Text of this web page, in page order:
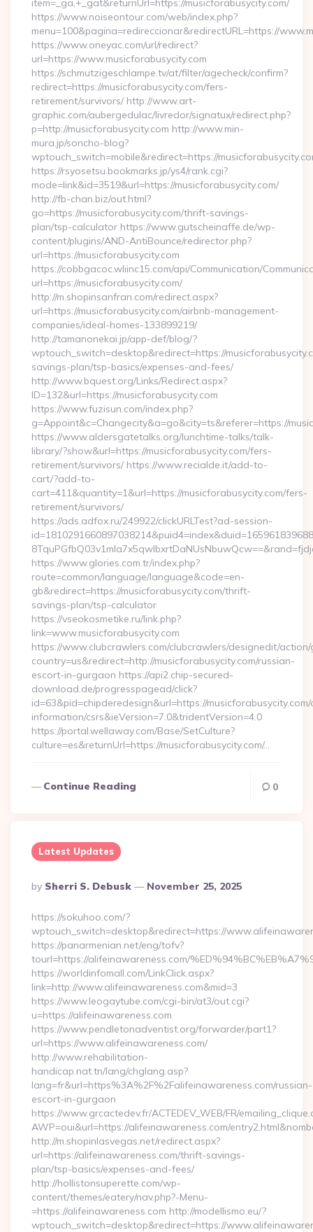
item=_ga,+_gat&returnUrl=https://musicforabusycity.com/
https://www.noiseontour.com/web/index.php?
menu=100&pagina=redireccionar&redirectURL=https://
https://www.oneyac.com/url/redirect?
url=https://www.musicforabusycity.com
https://schmutzigeschlampe.tv/at/filter/agecheck/confirm?
redirect=https://musicforabusycity.com/fers-
retirement/survivors/ http://www.art-
graphic.com/aubergedulac/livredor/signatux/redirect.php?
p=http://musicforabusycity.com http://www.min-
mura.jp/soncho-blog?
wptouch_switch=mobile&redirect=https://
https://rsyosetsu.bookmarks.jp/ys4/rank.cgi?
mode=link&id=3519&url=https://musicforabusycity.com/
http://fb-chan.biz/out.html?
go=https://musicforabusycity.com/thrift-savings-
plan/tsp-calculator https://www.gutscheinaffe.de/wp-
content/plugins/AND-AntiBounce/redirector.php?
url=https://musicforabusycity.com
https://cobbgacoc.wliinc15.com/api/Communication/
url=https://musicforabusycity.com/
http://m.shopinsanfran.com/redirect.aspx?
url=https://musicforabusycity.com/airbnb-management-
companies/ideal-homes-133899219/
http://tamanonekai.jp/app-def/blog/?
wptouch_switch=desktop&redirect=https://
savings-plan/tsp-basics/expenses-and-fees/
http://www.bquest.org/Links/Redirect.aspx?
ID=132&url=https://musicforabusycity.com
https://www.fuzisun.com/index.php?
g=Appoint&c=Changecity&a=go&city=ts&referer=https://
https://www.aldersgatetalks.org/lunchtime-talks/talk-
library/?show&url=https://musicforabusycity.com/fers-
retirement/survivors/ https://www.recialde.it/add-to-
cart/?add-to-
cart=411&quantity=1&url=https://musicforabusycity.com/fers-
retirement/survivors/
https://ads.adfox.ru/249922/clickURLTest?ad-session-
https://www.glories.com.tr/index.php?
route=common/language/language&code=en-
gb&redirect=https://musicforabusycity.com/thrift-
savings-plan/tsp-calculator
https://vseokosmetike.ru/link.php?
link=www.musicforabusycity.com
https://www.clubcrawlers.com/clubcrawlers/designedit/
country=us&redirect=http://musicforabusycity.com/russian-
escort-in-gurgaon https://api2.chip-secured-
download.de/progresspagead/click?
id=63&pid=chipderedesign&url=https://
information/csrs&ieVersion=7.0&tridentVersion=4.0
https://portal.wellaway.com/Base/SetCulture?
culture=es&returnUrl=https://musicforabusycity.com/…
Continue Reading 0
Latest Updates
Posted
By
By Sherri S. Debusk November 25, 2025
https://sokuhoo.com/?
wptouch_switch=desktop&redirect=https://
https://panarmenian.net/eng/tofv?
tourl=https://alifeinawareness.com/
https://worldinfomall.com/LinkClick.aspx?
link=http://www.alifeinawareness.com&mid=3
https://www.leogaytube.com/cgi-bin/at3/out.cgi?
u=https://alifeinawareness.com
https://www.pendletonadventist.org/forwarder/part1?
url=https://www.alifeinawareness.com/
http://www.rehabilitation-
handicap.nat.tn/lang/chglang.asp?
lang=fr&url=https%3A%2F%2Falifeinawareness.com/russian-
escort-in-gurgaon
https://www.grcactedev.fr/ACTEDEV_WEB/FR/
AWP=oui&url=https://alifeinawareness.com/
http://m.shopinlasvegas.net/redirect.aspx?
url=https://alifeinawareness.com/thrift-savings-
plan/tsp-basics/expenses-and-fees/
http://hollistonsuperette.com/wp-
content/themes/eatery/nav.php?-Menu-
=https://alifeinawareness.com http://modellismo.eu/?
wptouch_switch=desktop&redirect=https://